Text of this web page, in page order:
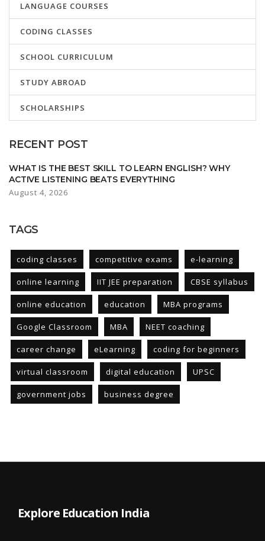
LANGUAGE COURSES
CODING CLASSES
SCHOOL CURRICULUM
STUDY ABROAD
SCHOLARSHIPS
RECENT POST
WHAT IS THE BEST SKILL TO LEARN ENGLISH? WHY
ACTIVE LISTENING BEATS EVERYTHING
August 4, 2026
TAGS
coding classes competitive exams e-learning
online learning IIT JEE preparation CBSE syllabus
online education education MBA programs
Google Classroom MBA NEET coaching
career change eLearning coding for beginners
virtual classroom digital education UPSC
government jobs business degree
Explore Education India